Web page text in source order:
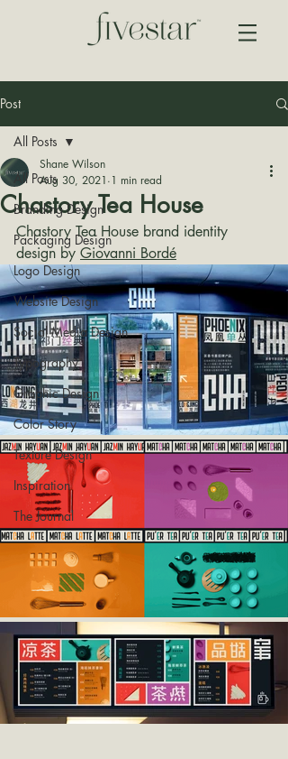
Post
All Posts
Branding Design
Packaging Design
Logo Design
Website Design
Social Media Design
Typography
Graphic Design
Color Story
Texture Design
Inspiration
The Journal
All Posts
Chastory Tea House
Shane Wilson
Aug 30, 2021 1 min read
Chastory Tea House brand identity
design by Giovanni Bordé